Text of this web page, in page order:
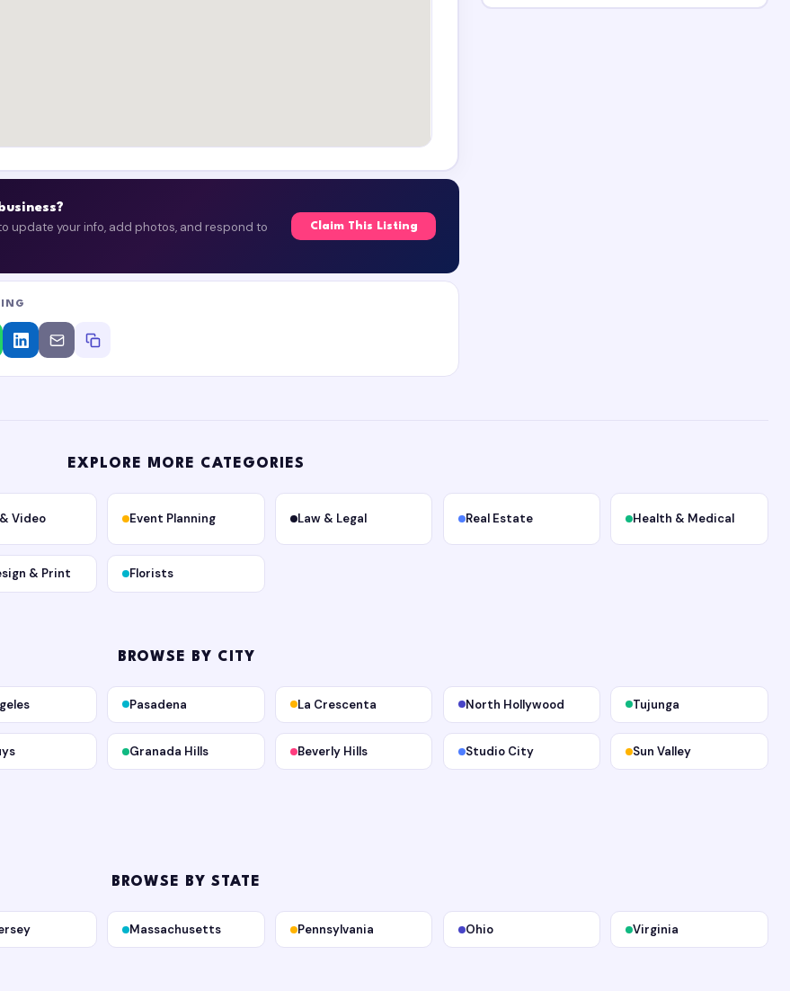
update your info, add photos, and respond to
Claim This Listing
EXPLORE MORE CATEGORIES
Video Event Planning Law & Legal Real Estate Health & Medical
& Print Florists
BROWSE BY CITY
Pasadena La Crescenta North Hollywood Tujunga
Granada Hills Beverly Hills Studio City Sun Valley
BROWSE BY STATE
Massachusetts Pennsylvania Ohio Virginia